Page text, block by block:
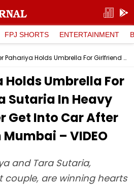
FPJ SHORTS ENTERTAINMENT
Veer Pahariya Holds Umbrella For Girlfriend Tara Sutaria In Heavy Rain, Helps Her Get Into Car After Dinner Date In Mumbai – VIDEO
Holds Umbrella For
Sutaria In Heavy
Get Into Car After
– VIDEO
and Tara Sutaria,
couple, are winning hearts